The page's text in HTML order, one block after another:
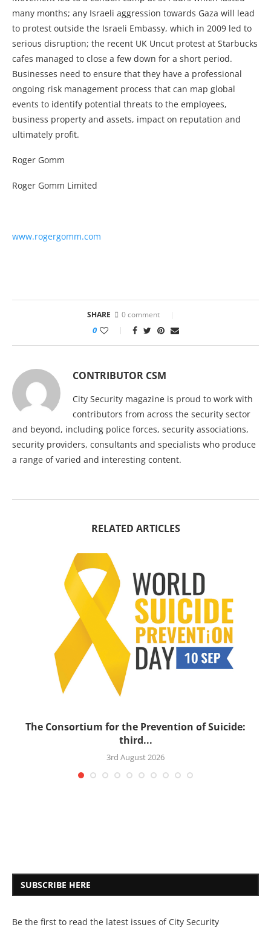
many months; any Israeli aggression towards Gaza will lead
to protest outside the Israeli Embassy, which in 2009 led to
serious disruption; the recent UK Uncut protest at Starbucks
cafes managed to close a few down for a short period.
Businesses need to ensure that they have a professional
ongoing risk management process that can map global
events to identify potential threats to the employees,
business property and assets, impact on reputation and
ultimately profit.
Roger Gomm
Roger Gomm Limited
www.rogergomm.com
SHARE 0 comment
0
CONTRIBUTOR CSM
City Security magazine is proud to work with
contributors from across the security sector
and beyond, including police forces, security associations,
security providers, consultants and specialists who produce
a range of varied and interesting content.
RELATED ARTICLES
The Consortium for the Prevention of Suicide:
third...
3rd August 2026
SUBSCRIBE HERE
Be the first to read the latest issues of City Security